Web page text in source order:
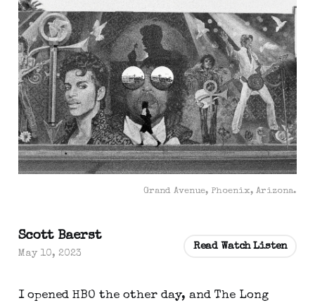
Grand Avenue, Phoenix, Arizona.
I opened HBO the other day, and The Long
Scott Baerst
May 10, 2023
Read Watch Listen